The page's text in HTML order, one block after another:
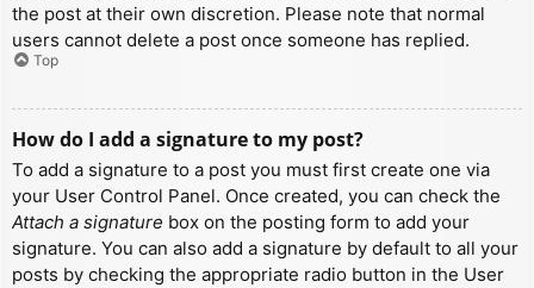
the post at their own discretion. Please note that normal
users cannot delete a post once someone has replied.
Top
How do I add a signature to my post?
To add a signature to a post you must first create one via
your User Control Panel. Once created, you can check the
Attach a signature box on the posting form to add your
signature. You can also add a signature by default to all your
posts by checking the appropriate radio button in the User